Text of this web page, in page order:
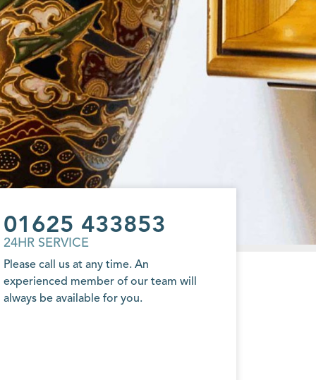
01625 433853
24HR SERVICE
Please call us at any time. An
experienced member of our team will
always be available for you.